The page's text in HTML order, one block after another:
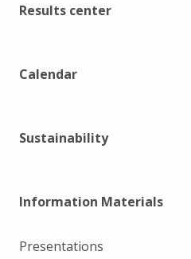
Results center
Calendar
Sustainability
Information Materials
Presentations